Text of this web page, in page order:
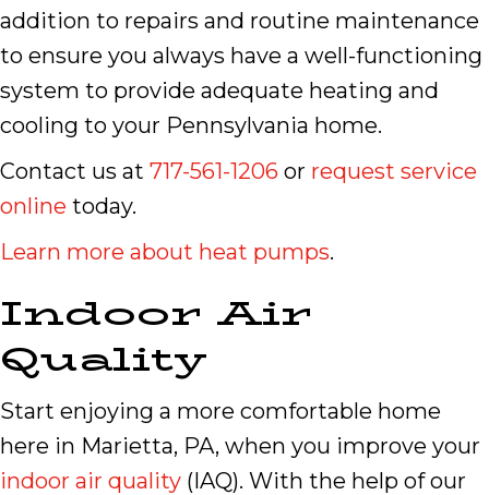
addition to repairs and routine maintenance
to ensure you always have a well-functioning
system to provide adequate heating and
cooling to your Pennsylvania home.
Contact us at 717-561-1206 or request service
online today.
Learn more about heat pumps.
Indoor Air
Quality
Start enjoying a more comfortable home
here in Marietta, PA, when you improve your
indoor air quality (IAQ). With the help of our